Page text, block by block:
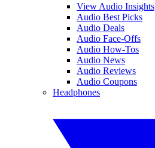
View Audio Insights
Audio Best Picks
Audio Deals
Audio Face-Offs
Audio How-Tos
Audio News
Audio Reviews
Audio Coupons
Headphones